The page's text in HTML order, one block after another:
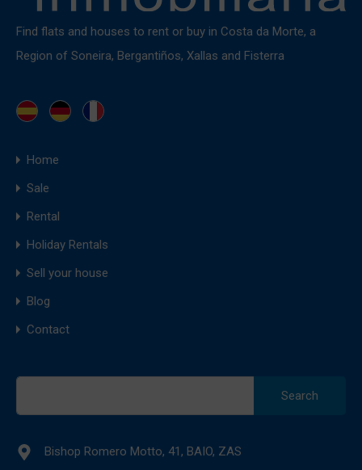
Find flats and houses to rent or buy in Costa da Morte, a
Region of Soneira, Bergantiños, Xallas and Fisterra
Home
Sale
Rental
Holiday Rentals
Sell your house
Blog
Contact
Bishop Romero Motto, 41, BAIO, ZAS